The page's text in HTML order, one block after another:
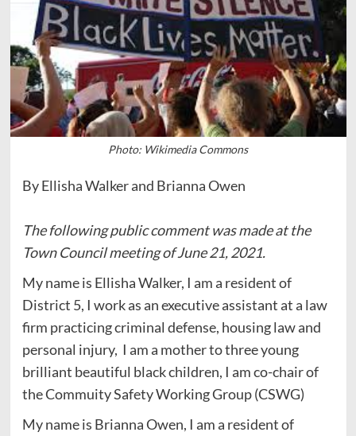
Photo: Wikimedia Commons
By Ellisha Walker and Brianna Owen
The following public comment was made at the
Town Council meeting of June 21, 2021.
My name is Ellisha Walker, I am a resident of
District 5, I work as an executive assistant at a law
firm practicing criminal defense, housing law and
personal injury, I am a mother to three young
brilliant beautiful black children, I am co-chair of
the Commuity Safety Working Group (CSWG)
My name is Brianna Owen, I am a resident of